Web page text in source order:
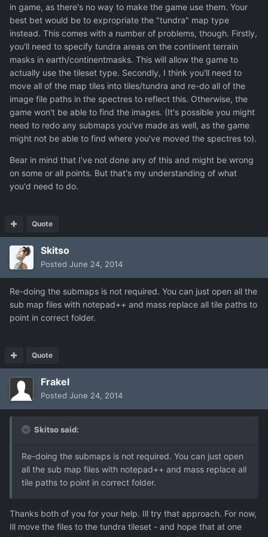
in game, as there's no way to make the game use them. Your
best bet would be to expropriate the "tundra" map type
instead. This comes with a number of problems, though. Firstly,
you'll need to specify tundra areas on the continent terrain
masks in earth/continentmasks. This will allow the game to
actually use the tileset type. Secondly, I think you'll need to
move all of the map tiles into tiles/tundra and re-do all of the
image file paths in the spectres to reflect this. Otherwise, the
game won't be able to find the images. (It's possible you might
need to redo any submaps you've made as well, as the game
might not be able to find where you've moved the spectres to).
Bear in mind that I've not done any of this and might be wrong
on some or all points. But that's my understanding of what
you'd need to do.
Quote
Skitso
Posted June 24, 2014
Re-doing the submaps is not required. You can just open all the
sub map files with notepad++ and mass replace all tile paths to
point in correct folder.
Quote
Frakel
Posted June 24, 2014
Skitso said:
Re-doing the submaps is not required. You can just open
all the sub map files with notepad++ and mass replace all
tile paths to point in correct folder.
Thanks both of you for your help. Ill try that approach. For now,
Ill move the files to the tundra tileset - and hope that at one